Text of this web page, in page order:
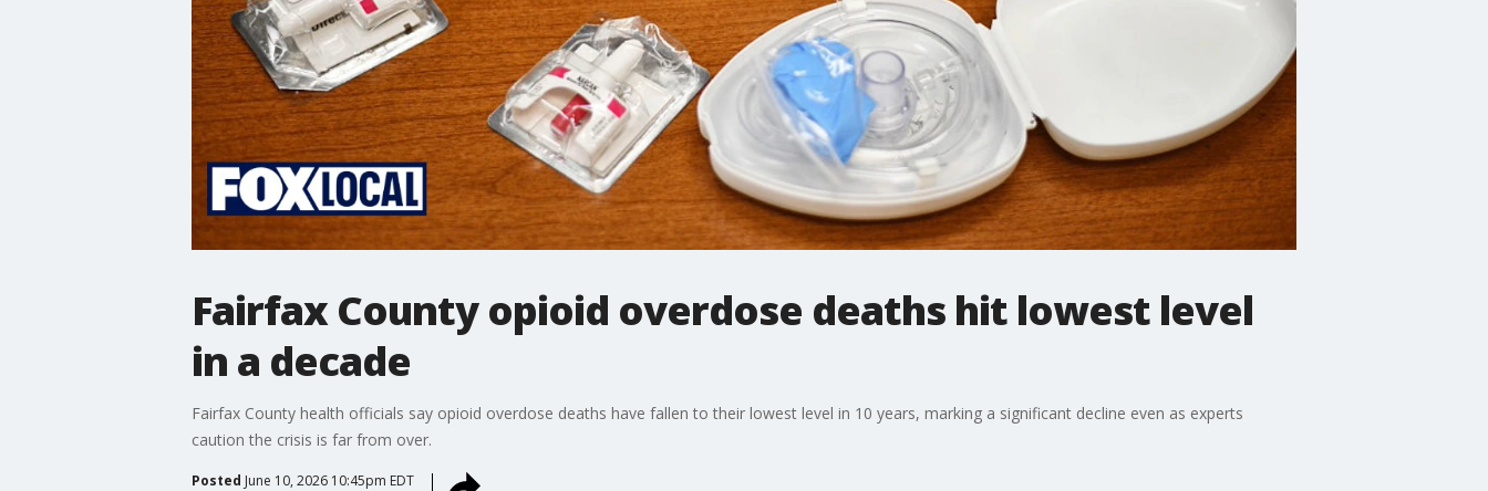
Fairfax County opioid overdose deaths hit lowest level
in a decade
Fairfax County health officials say opioid overdose deaths have fallen to their lowest level in 10 years, marking a significant decline even as experts
caution the crisis is far from over.
Posted June 10, 2026 10:45pm EDT